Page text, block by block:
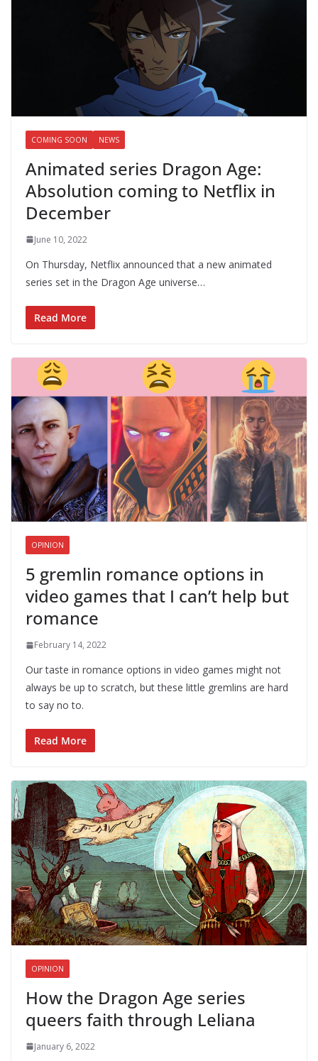
COMING SOON NEWS
Animated series Dragon Age:
Absolution coming to Netflix in
December
June 10, 2022
On Thursday, Netflix announced that a new animated
series set in the Dragon Age universe…
Read More
OPINION
5 gremlin romance options in
video games that I can’t help but
romance
February 14, 2022
Our taste in romance options in video games might not
always be up to scratch, but these little gremlins are hard
to say no to.
Read More
OPINION
How the Dragon Age series
queers faith through Leliana
January 6, 2022